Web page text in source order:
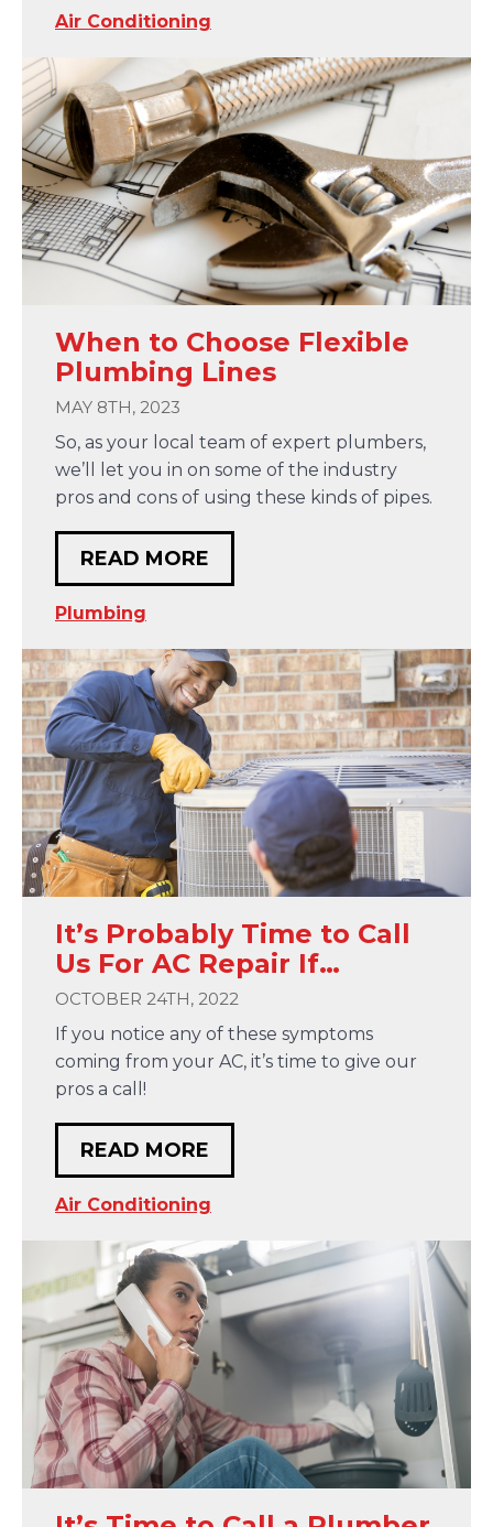
Air Conditioning
When to Choose Flexible
Plumbing Lines
MAY 8TH, 2023
So, as your local team of expert plumbers,
we’ll let you in on some of the industry
pros and cons of using these kinds of pipes.
READ MORE
Plumbing
It’s Probably Time to Call
Us For AC Repair If…
OCTOBER 24TH, 2022
If you notice any of these symptoms
coming from your AC, it’s time to give our
pros a call!
READ MORE
Air Conditioning